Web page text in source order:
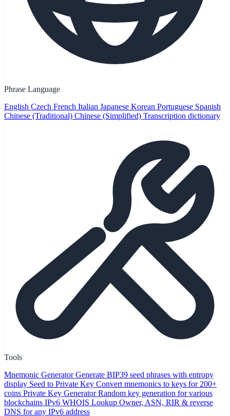
Phrase Language
English Czech French Italian Japanese Korean Portuguese Spanish
Chinese (Traditional) Chinese (Simplified) Transcription dictionary
Tools
Mnemonic Generator Generate BIP39 seed phrases with entropy
display Seed to Private Key Convert mnemonics to keys for 200+
coins Private Key Generator Random key generation for various
blockchains IPv6 WHOIS Lookup Owner, ASN, RIR & reverse
DNS for any IPv6 address